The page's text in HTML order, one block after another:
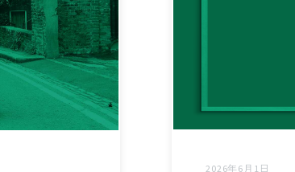
2026年6月1日